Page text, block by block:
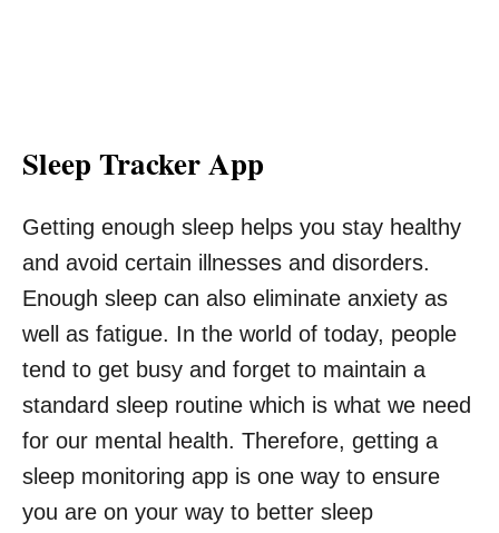
Sleep Tracker App
Getting enough sleep helps you stay healthy
and avoid certain illnesses and disorders.
Enough sleep can also eliminate anxiety as
well as fatigue. In the world of today, people
tend to get busy and forget to maintain a
standard sleep routine which is what we need
for our mental health. Therefore, getting a
sleep monitoring app is one way to ensure
you are on your way to better sleep